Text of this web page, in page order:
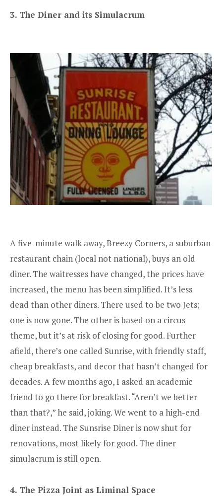
3. The Diner and its Simulacrum
A five-minute walk away,Breezy Corners, a suburban
restaurant chain (local not national), buys an old
diner. The waitresses have changed, the prices have
increased, the menu has been simplified. It’s less
dead than other diners. There used to be two Jets;
one is now gone. The other is based on a circus
theme, but it’s at risk of closing for good. Further
afield, there’s one called Sunrise, with friendly staff,
cheap breakfasts, and decor that hasn’t changed for
decades. A few months ago, I asked an academic
friend to go there for breakfast. “Aren’t we better
than that?,” he said, joking. We went to a high-end
diner instead. The Sunsrise Diner is now shut for
renovations, most likely for good. The diner
simulacrum is still open.
4. The Pizza Joint as Liminal Space